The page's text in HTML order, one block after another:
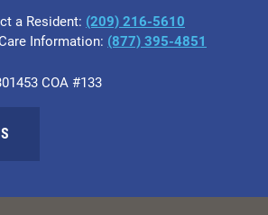
a Resident: (209) 216-5610
Information: (877) 395-4851
COA #133